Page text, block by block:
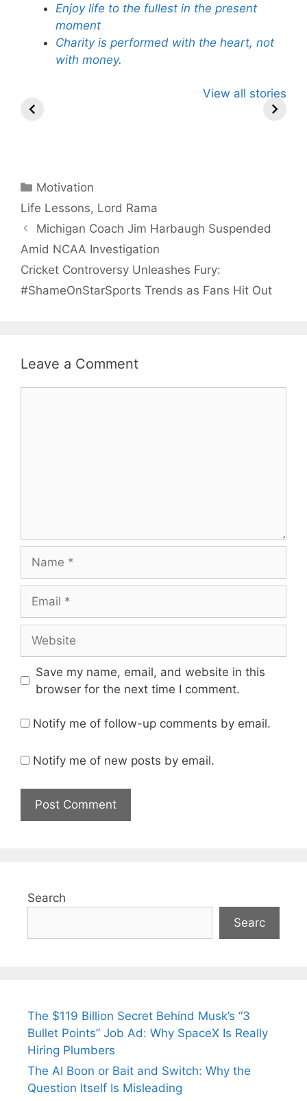
Enjoy life to the fullest in the present
moment
Charity is performed with the heart, not
with money.
View all stories
Rare Insights
Subrata Roy’s
Wisdom:
Lessons
Categories
Motivation
Tags
Life Lessons, Lord Rama
Michigan Coach Jim Harbaugh Suspended
Amid NCAA Investigation
Cricket Controversy Unleashes Fury:
#ShameOnStarSports Trends as Fans Hit Out
Leave a Comment
Save my name, email, and website in this
browser for the next time I comment.
Notify me of follow-up comments by email.
Notify me of new posts by email.
Search
Searc
The $119 Billion Secret Behind Musk’s “3
Bullet Points” Job Ad: Why SpaceX Is Really
Hiring Plumbers
The AI Boon or Bait and Switch: Why the
Question Itself Is Misleading